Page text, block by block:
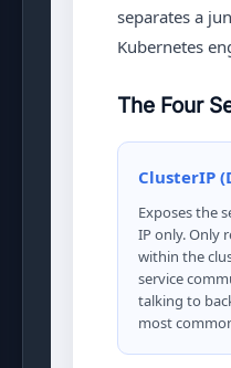
separates a
Kubernetes
The Four
ClusterIP
Exposes the
IP only. Only
within the
service
talking to
most